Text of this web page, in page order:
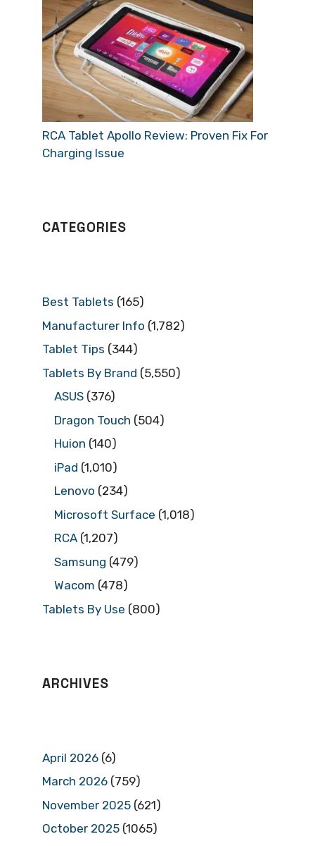
RCA Tablet Apollo Review: Proven Fix For
Charging Issue
CATEGORIES
Best Tablets (165)
Manufacturer Info (1,782)
Tablet Tips (344)
Tablets By Brand (5,550)
ASUS (376)
Dragon Touch (504)
Huion (140)
iPad (1,010)
Lenovo (234)
Microsoft Surface (1,018)
RCA (1,207)
Samsung (479)
Wacom (478)
Tablets By Use (800)
ARCHIVES
April 2026 (6)
March 2026 (759)
November 2025 (621)
October 2025 (1065)